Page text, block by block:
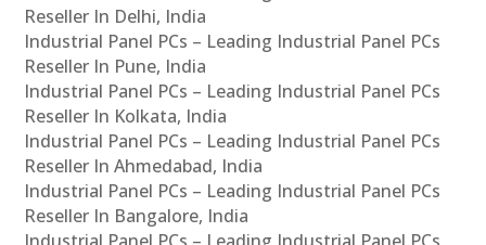
Reseller In Delhi, India
Industrial Panel PCs – Leading Industrial Panel PCs
Reseller In Pune, India
Industrial Panel PCs – Leading Industrial Panel PCs
Reseller In Kolkata, India
Industrial Panel PCs – Leading Industrial Panel PCs
Reseller In Ahmedabad, India
Industrial Panel PCs – Leading Industrial Panel PCs
Reseller In Bangalore, India